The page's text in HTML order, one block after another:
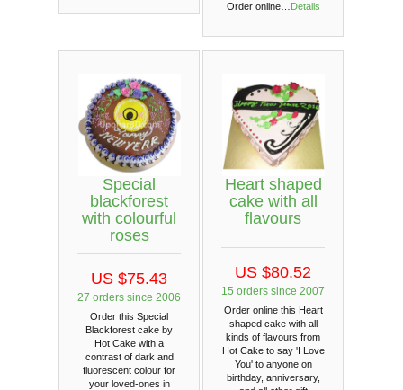
Order online…
Details
Special
blackforest
with colourful
roses
US $75.43
27 orders since 2006
Order this Special
Blackforest cake by
Hot Cake with a
contrast of dark and
fluorescent colour for
your loved-ones in
Heart shaped
cake with all
flavours
US $80.52
15 orders since 2007
Order online this Heart
shaped cake with all
kinds of flavours from
Hot Cake to say 'I Love
You' to anyone on
birthday, anniversary,